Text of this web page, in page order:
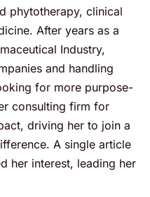
phytotherapy, clinical
After years as a
Industry,
and handling
for more purpose-
consulting firm for
driving her to join a
A single article
her interest, leading her